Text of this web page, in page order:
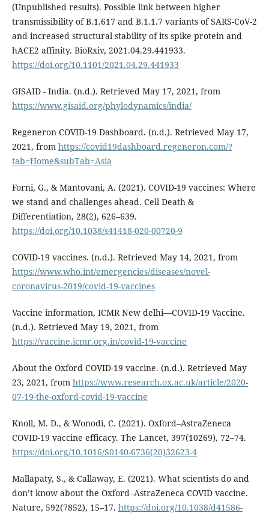
(Unpublished results). Possible link between higher
transmissibility of B.1.617 and B.1.1.7 variants of SARS-CoV-2
and increased structural stability of its spike protein and
hACE2 affinity. BioRxiv, 2021.04.29.441933.
https://doi.org/10.1101/2021.04.29.441933
GISAID - India. (n.d.). Retrieved May 17, 2021, from
https://www.gisaid.org/phylodynamics/india/
Regeneron COVID-19 Dashboard. (n.d.). Retrieved May 17,
2021, from https://covid19dashboard.regeneron.com/?
tab=Home&subTab=Asia
Forni, G., & Mantovani, A. (2021). COVID-19 vaccines: Where
we stand and challenges ahead. Cell Death &
Differentiation, 28(2), 626–639.
https://doi.org/10.1038/s41418-020-00720-9
COVID-19 vaccines. (n.d.). Retrieved May 14, 2021, from
https://www.who.int/emergencies/diseases/novel-
coronavirus-2019/covid-19-vaccines
Vaccine information, ICMR New delhi—COVID-19 Vaccine.
(n.d.). Retrieved May 19, 2021, from
https://vaccine.icmr.org.in/covid-19-vaccine
About the Oxford COVID-19 vaccine. (n.d.). Retrieved May
23, 2021, from https://www.research.ox.ac.uk/article/2020-
07-19-the-oxford-covid-19-vaccine
Knoll, M. D., & Wonodi, C. (2021). Oxford–AstraZeneca
COVID-19 vaccine efficacy. The Lancet, 397(10269), 72–74.
https://doi.org/10.1016/S0140-6736(20)32623-4
Mallapaty, S., & Callaway, E. (2021). What scientists do and
don’t know about the Oxford–AstraZeneca COVID vaccine.
Nature, 592(7852), 15–17. https://doi.org/10.1038/d41586-